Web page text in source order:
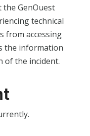
GenOuest
technical
from accessing
the information
of the incident.